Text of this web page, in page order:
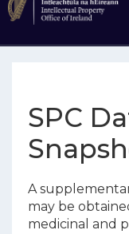
SPC
A
may be
medicinal and